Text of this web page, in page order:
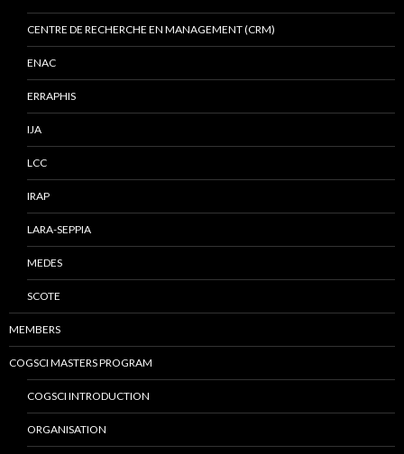
CENTRE DE RECHERCHE EN MANAGEMENT (CRM)
ENAC
ERRAPHIS
IJA
LCC
IRAP
LARA-SEPPIA
MEDES
SCOTE
MEMBERS
COGSCI MASTERS PROGRAM
COGSCI INTRODUCTION
ORGANISATION